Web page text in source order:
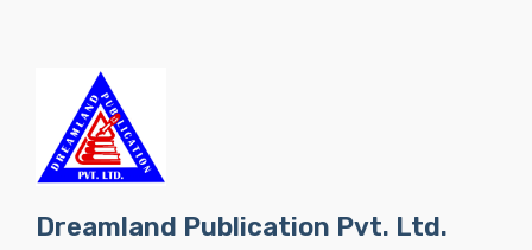
Dreamland Publication Pvt. Ltd.